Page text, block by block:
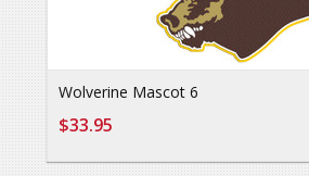
Wolverine Mascot 6
$33.95